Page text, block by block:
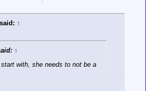
↑
↑
with, she needs to not be a